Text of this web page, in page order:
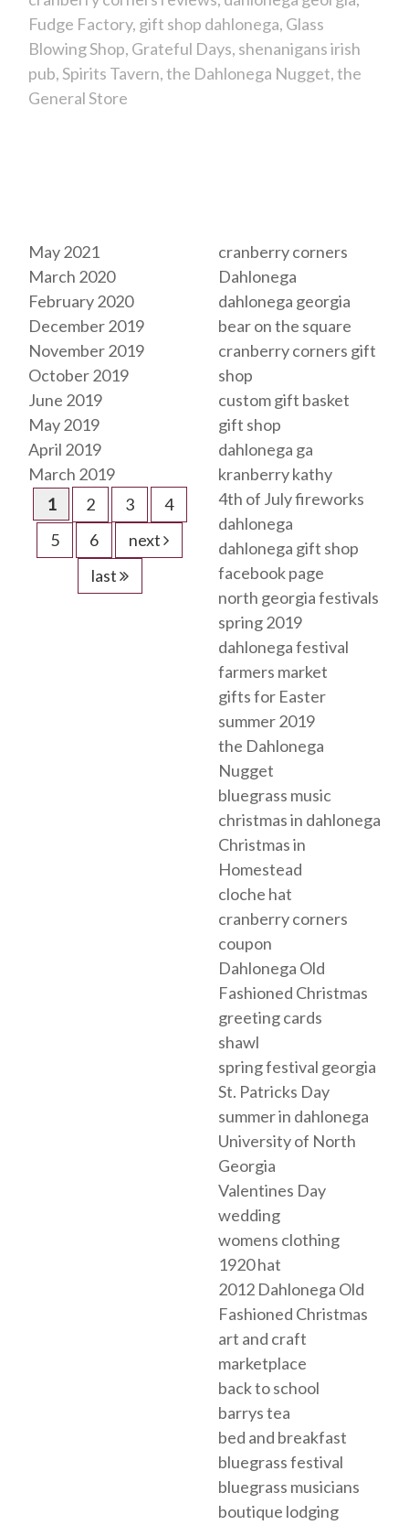
Fudge Factory gift shop dahlonega Glass
Blowing Shop Grateful Days shenanigans irish
pub Spirits Tavern the Dahlonega Nugget the
General Store
May 2021
March 2020
February 2020
December 2019
November 2019
October 2019
June 2019
May 2019
April 2019
March 2019
1
2 3
4
5
6
next
last
cranberry corners
Dahlonega
dahlonega georgia
bear on the square
cranberry corners gift
shop
custom gift basket
gift shop
dahlonega ga
kranberry kathy
4th of July fireworks
dahlonega
dahlonega gift shop
facebook page
north georgia festivals
spring 2019
dahlonega festival
farmers market
gifts for Easter
summer 2019
the Dahlonega
Nugget
bluegrass music
christmas in dahlonega
Christmas in
Homestead
cloche hat
cranberry corners
coupon
Dahlonega Old
Fashioned Christmas
greeting cards
shawl
spring festival georgia
St. Patricks Day
summer in dahlonega
University of North
Georgia
Valentines Day
wedding
womens clothing
1920 hat
2012 Dahlonega Old
Fashioned Christmas
art and craft
marketplace
back to school
barrys tea
bed and breakfast
bluegrass festival
bluegrass musicians
boutique lodging